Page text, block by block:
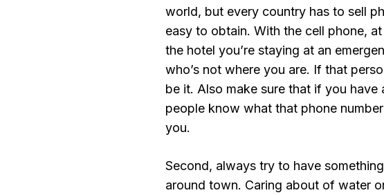
world, but every country has to sell
easy to obtain. With the cell phone,
the hotel you’re staying at an
who’s not where you are. If that
be it. Also make sure that if you
people know what that phone
you.
Second, always try to have
around town. Caring about of water